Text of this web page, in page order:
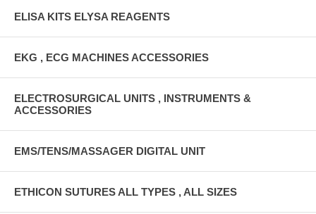
ELISA KITS ELYSA REAGENTS
EKG , ECG MACHINES ACCESSORIES
ELECTROSURGICAL UNITS , INSTRUMENTS &
ACCESSORIES
EMS/TENS/MASSAGER DIGITAL UNIT
ETHICON SUTURES ALL TYPES , ALL SIZES